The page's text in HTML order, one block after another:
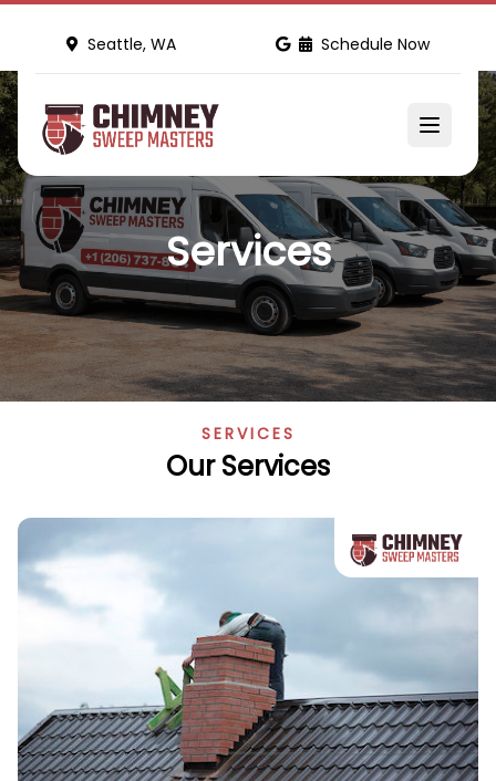
Seattle, WA Schedule Now
Services
SERVICES
Our Services